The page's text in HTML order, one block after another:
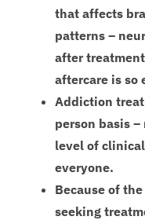
that affects
patterns –
after
aftercare is so
Addiction
person basis
level of
everyone.
Because of
seeking